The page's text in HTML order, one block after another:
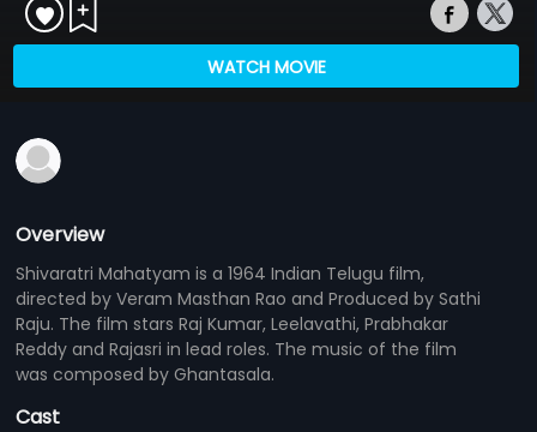
WATCH MOVIE
Overview
Shivaratri Mahatyam is a 1964 Indian Telugu film,
directed by Veram Masthan Rao and Produced by Sathi
Raju. The film stars Raj Kumar, Leelavathi, Prabhakar
Reddy and Rajasri in lead roles. The music of the film
was composed by Ghantasala.
Cast